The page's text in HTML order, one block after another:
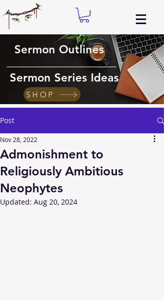
Sermon Outlines
Sermon Series Ideas
SHOP
Post
Admonishment to
Religiously Ambitious
Neophytes
Nov 28, 2022
Updated: Aug 20, 2024